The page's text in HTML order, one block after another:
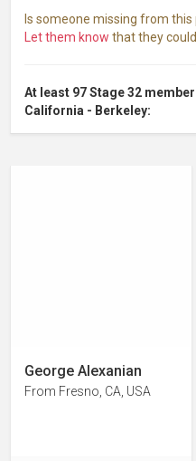
Is someone missing from this
Let them know that they
At least 97 Stage 32
California - Berkeley:
George Alexanian
From Fresno, CA, USA